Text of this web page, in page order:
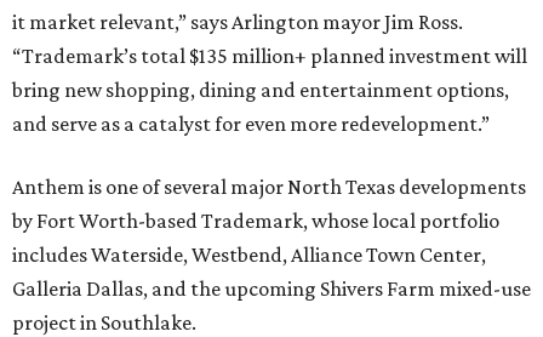
it market relevant,” says Arlington mayor Jim Ross.
“Trademark’s total $135 million+ planned investment will
bring new shopping, dining and entertainment options,
and serve as a catalyst for even more redevelopment.”
Anthem is one of several major North Texas developments
by Fort Worth-based Trademark, whose local portfolio
includes Waterside, Westbend, Alliance Town Center,
Galleria Dallas, and the upcoming Shivers Farm mixed-use
project in Southlake.